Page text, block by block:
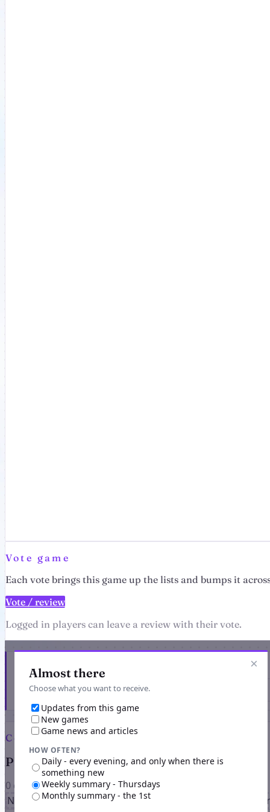
Vote game
Each vote brings this game up the lists and bumps it
Vote / review
Logged in players can leave a review with their vote.
×
Almost there
Choose what you want to receive.
Updates from this game
New games
Game news and articles
HOW OFTEN?
Daily - every evening, and only when there is
something new
Weekly summary - Thursdays
Monthly summary - the 1st
Get the latest from Pandimus
Comments
Players on Pandimus
0 comments
No comments yet for this game. Be the first to share